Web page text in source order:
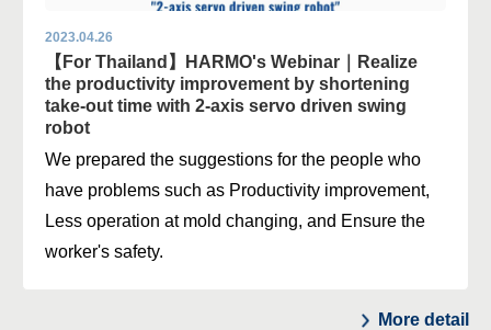
2023.04.26
【For Thailand】HARMO's Webinar｜Realize
the productivity improvement by shortening
take-out time with 2-axis servo driven swing
robot
We prepared the suggestions for the people who
have problems such as Productivity improvement,
Less operation at mold changing, and Ensure the
worker's safety.
More detail